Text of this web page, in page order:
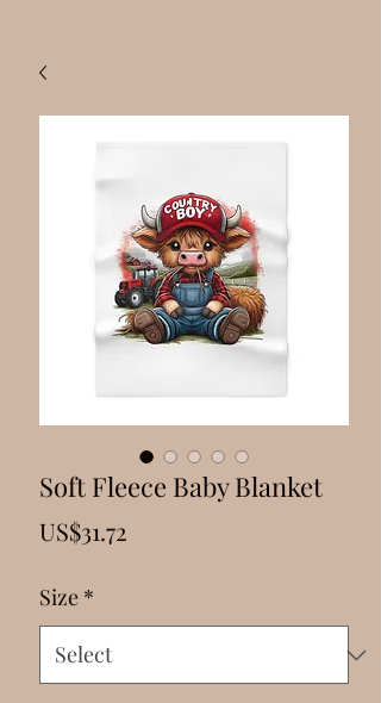
Soft Fleece Baby Blanket
US$31.72
Size *